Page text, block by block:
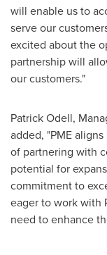
will enable us to
serve our
excited about the
partnership will
our customers."
Patrick Odell,
added, "PME
of partnering with
potential for
commitment to
eager to work with
need to enhance